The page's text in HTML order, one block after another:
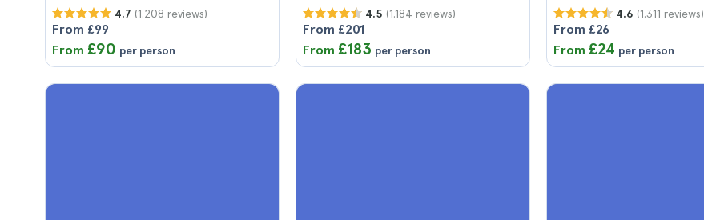
4.7 (1.208 reviews)
From £99
From £90 per person
4.5 (1.184 reviews)
From £201
From £183 per person
4.6 (1.311 reviews)
From £26
From £24 per person